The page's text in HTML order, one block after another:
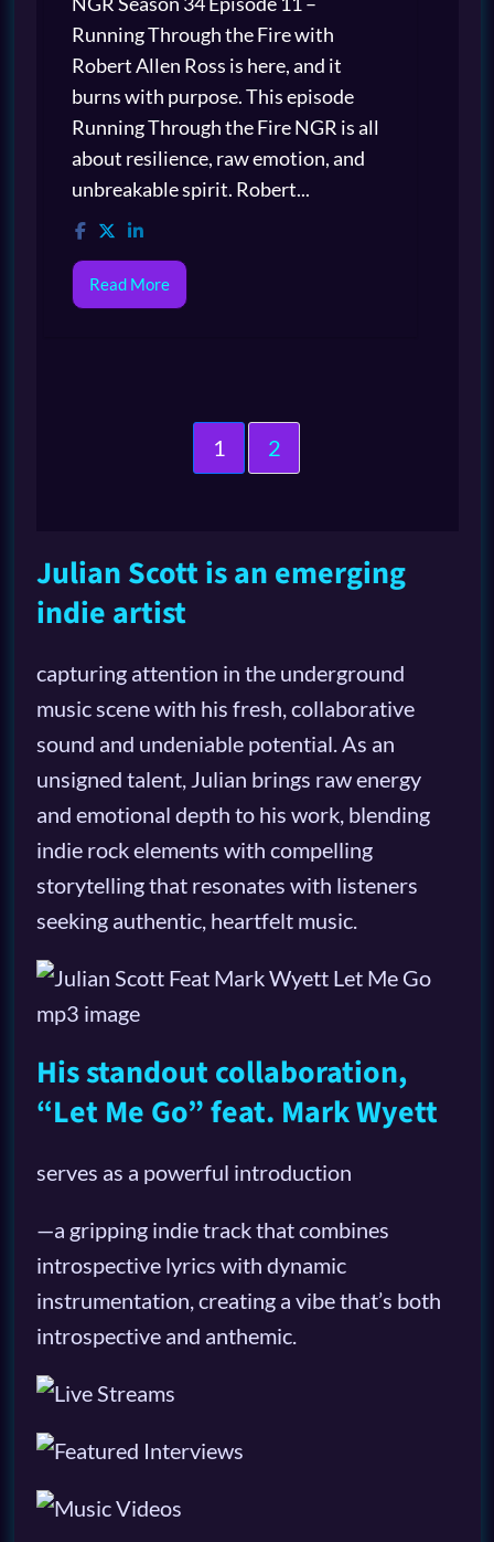
Running Through the Fire with
Robert Allen Ross is here, and it
burns with purpose. This episode
Running Through the Fire NGR is all
about resilience, raw emotion, and
unbreakable spirit. Robert...
Read More
1 2
Julian Scott is an emerging
indie artist
capturing attention in the underground
music scene with his fresh, collaborative
sound and undeniable potential. As an
unsigned talent, Julian brings raw energy
and emotional depth to his work, blending
indie rock elements with compelling
storytelling that resonates with listeners
seeking authentic, heartfelt music.
His standout collaboration,
“Let Me Go” feat. Mark Wyett
serves as a powerful introduction
—a gripping indie track that combines
introspective lyrics with dynamic
instrumentation, creating a vibe that’s both
introspective and anthemic.